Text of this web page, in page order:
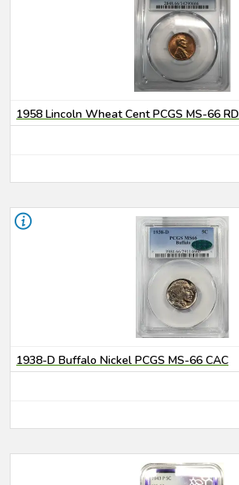
1958 Lincoln Wheat Cent PCGS MS-66 RD
1938-D Buffalo Nickel PCGS MS-66 CAC